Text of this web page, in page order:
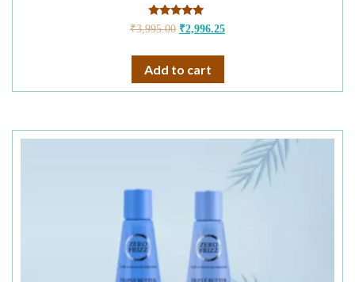
Rated
4.75
₹3,995.00 ₹2,996.25
Add to cart